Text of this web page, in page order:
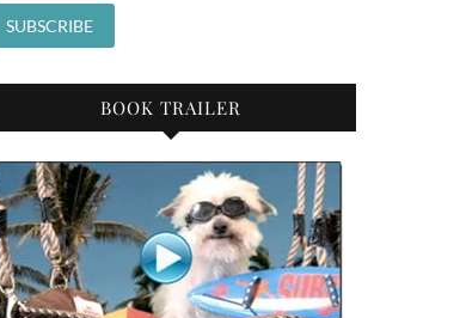
BOOK TRAILER